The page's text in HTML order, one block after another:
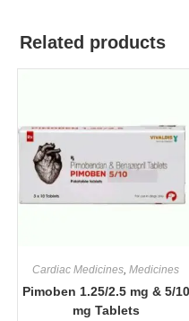
Related products
Cardiac Medicines ,Medicines
Pimoben 1.25/2.5 mg & 5/10
mg Tablets